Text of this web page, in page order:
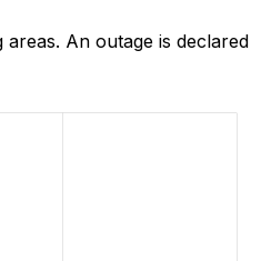
An outage is declared